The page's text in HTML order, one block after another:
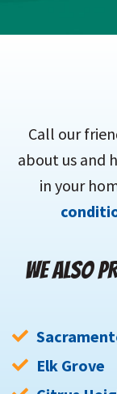
Call our
about us and
in your
WE ALSO
Elk Grove